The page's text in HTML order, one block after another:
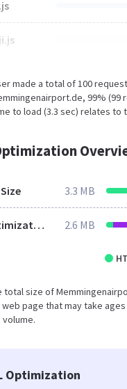
made a total of 100
99%
to load (3.3 sec) relates to
3.3 MB
After Optimization 2.6 MB
total size of
page that may take
Optimization